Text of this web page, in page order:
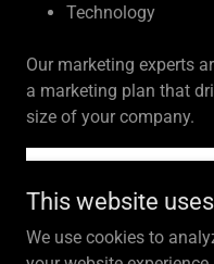
Technology
Our marketing experts
a marketing plan that
size of your company.
This website
We use cookies to